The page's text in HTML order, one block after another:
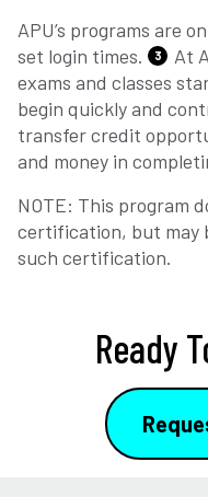
APU’s programs are
set login times.
3
At
exams and classes
begin quickly and
transfer credit
and money in
NOTE: This program
certification, but may
such certification.
Ready